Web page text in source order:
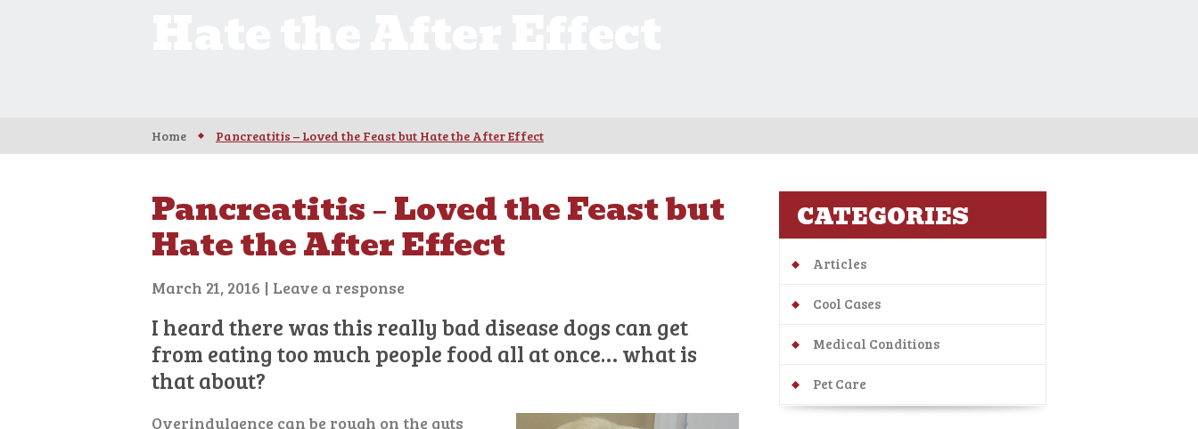
Home Pancreatitis – Loved the Feast but Hate the After Effect
Pancreatitis – Loved the Feast but
Hate the After Effect
March 21, 2016 | Leave a response
I heard there was this really bad disease dogs can get
from eating too much people food all at once… what is
that about?
Overindulgence can be rough on the guts
CATEGORIES
Articles
Cool Cases
Medical Conditions
Pet Care